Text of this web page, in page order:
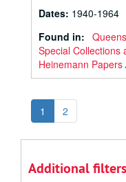
Dates: 1940-1964
Found in:
Special Collections
Heinemann Papers
1 2
Additional